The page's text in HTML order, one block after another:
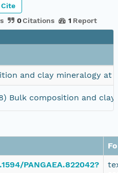
0Citations 1 Report
Cite
and clay mineralogy at
Bulk composition and
PANGAEA.822042?